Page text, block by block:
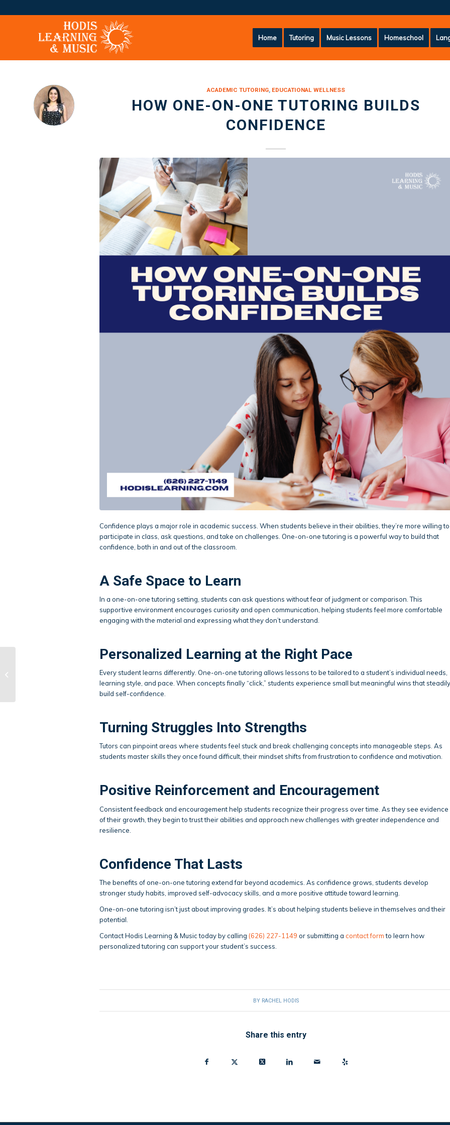
Home Tutoring Music Lessons Homeschool
ACADEMIC TUTORING, EDUCATIONAL WELLNESS
HOW ONE-ON-ONE TUTORING BUILDS
CONFIDENCE
Confidence plays a major role in academic success. When students believe in their abilities, they’re more willing to
participate in class, ask questions, and take on challenges. One-on-one tutoring is a powerful way to build that
confidence, both in and out of the classroom.
A Safe Space to Learn
In a one-on-one tutoring setting, students can ask questions without fear of judgment or comparison. This
supportive environment encourages curiosity and open communication, helping students feel more comfortable
engaging with the material and expressing what they don’t understand.
Personalized Learning at the Right Pace
Every student learns differently. One-on-one tutoring allows lessons to be tailored to a student’s individual needs,
learning style, and pace. When concepts finally “click,” students experience small but meaningful wins that steadily
build self-confidence.
Turning Struggles Into Strengths
Tutors can pinpoint areas where students feel stuck and break challenging concepts into manageable steps. As
students master skills they once found difficult, their mindset shifts from frustration to confidence and motivation.
Positive Reinforcement and Encouragement
Consistent feedback and encouragement help students recognize their progress over time. As they see evidence
of their growth, they begin to trust their abilities and approach new challenges with greater independence and
resilience.
Confidence That Lasts
The benefits of one-on-one tutoring extend far beyond academics. As confidence grows, students develop
stronger study habits, improved self-advocacy skills, and a more positive attitude toward learning.
One-on-one tutoring isn’t just about improving grades. It’s about helping students believe in themselves and their
potential.
Contact Hodis Learning & Music today by calling (626) 227-1149 or submitting a contact formto learn how
personalized tutoring can support your student’s success.
BY RACHEL HODIS
Share this entry